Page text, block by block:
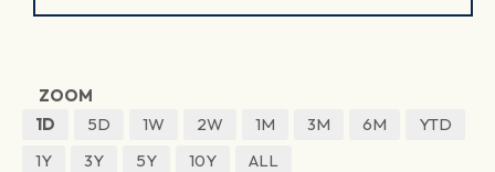
ZOOM
1D
5D 1W 2W 1M 3M 6M
YTD
1Y
3Y 5Y 10Y ALL